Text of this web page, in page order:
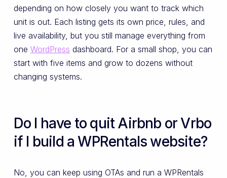
depending on how closely you want to track which
unit is out. Each listing gets its own price, rules, and
live availability, but you still manage everything from
one WordPress dashboard. For a small shop, you can
start with five items and grow to dozens without
changing systems.
Do I have to quit Airbnb or Vrbo
if I build a WPRentals website?
No, you can keep using OTAs and run a WPRentals